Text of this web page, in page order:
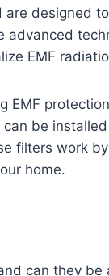
designed
advanced
EMF
EMF
be
filters work
home.
can they be